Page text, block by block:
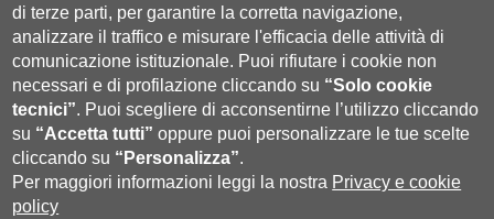
Segui UNISI
di terze parti, per garantire la corretta navigazione,
analizzare il traffico e misurare l'efficacia delle attività di
comunicazione istituzionale. Puoi rifiutare i cookie non
necessari e di profilazione cliccando su “Solo cookie
tecnici”. Puoi scegliere di acconsentirne l’utilizzo cliccando
su “Accetta tutti” oppure puoi personalizzare le tue scelte
cliccando su “Personalizza”.
Per maggiori informazioni leggi la nostra Privacy e cookie
policy